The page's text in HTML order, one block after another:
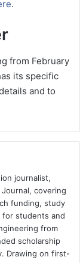
.
from February
its specific
and to
journalist,
covering
funding, study
for students and
from
scholarship
Drawing on first-